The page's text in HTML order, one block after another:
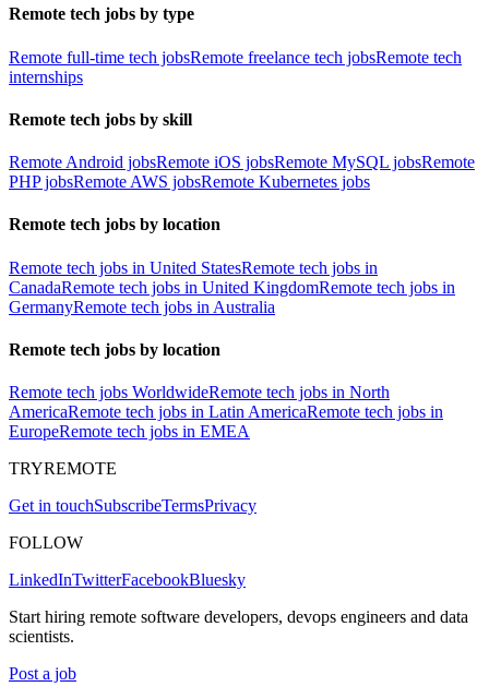
Remote tech jobs by type
Remote full-time tech jobsRemote freelance tech jobsRemote tech
internships
Remote tech jobs by skill
Remote Android jobsRemote iOS jobsRemote MySQL jobsRemote
PHP jobsRemote AWS jobsRemote Kubernetes jobs
Remote tech jobs by location
Remote tech jobs in United StatesRemote tech jobs in
CanadaRemote tech jobs in United KingdomRemote tech jobs in
GermanyRemote tech jobs in Australia
Remote tech jobs by location
Remote tech jobs WorldwideRemote tech jobs in North
AmericaRemote tech jobs in Latin AmericaRemote tech jobs in
EuropeRemote tech jobs in EMEA
TRYREMOTE
Get in touchSubscribeTermsPrivacy
FOLLOW
LinkedInTwitterFacebookBluesky
Start hiring remote software developers, devops engineers and data
scientists.
Post a job